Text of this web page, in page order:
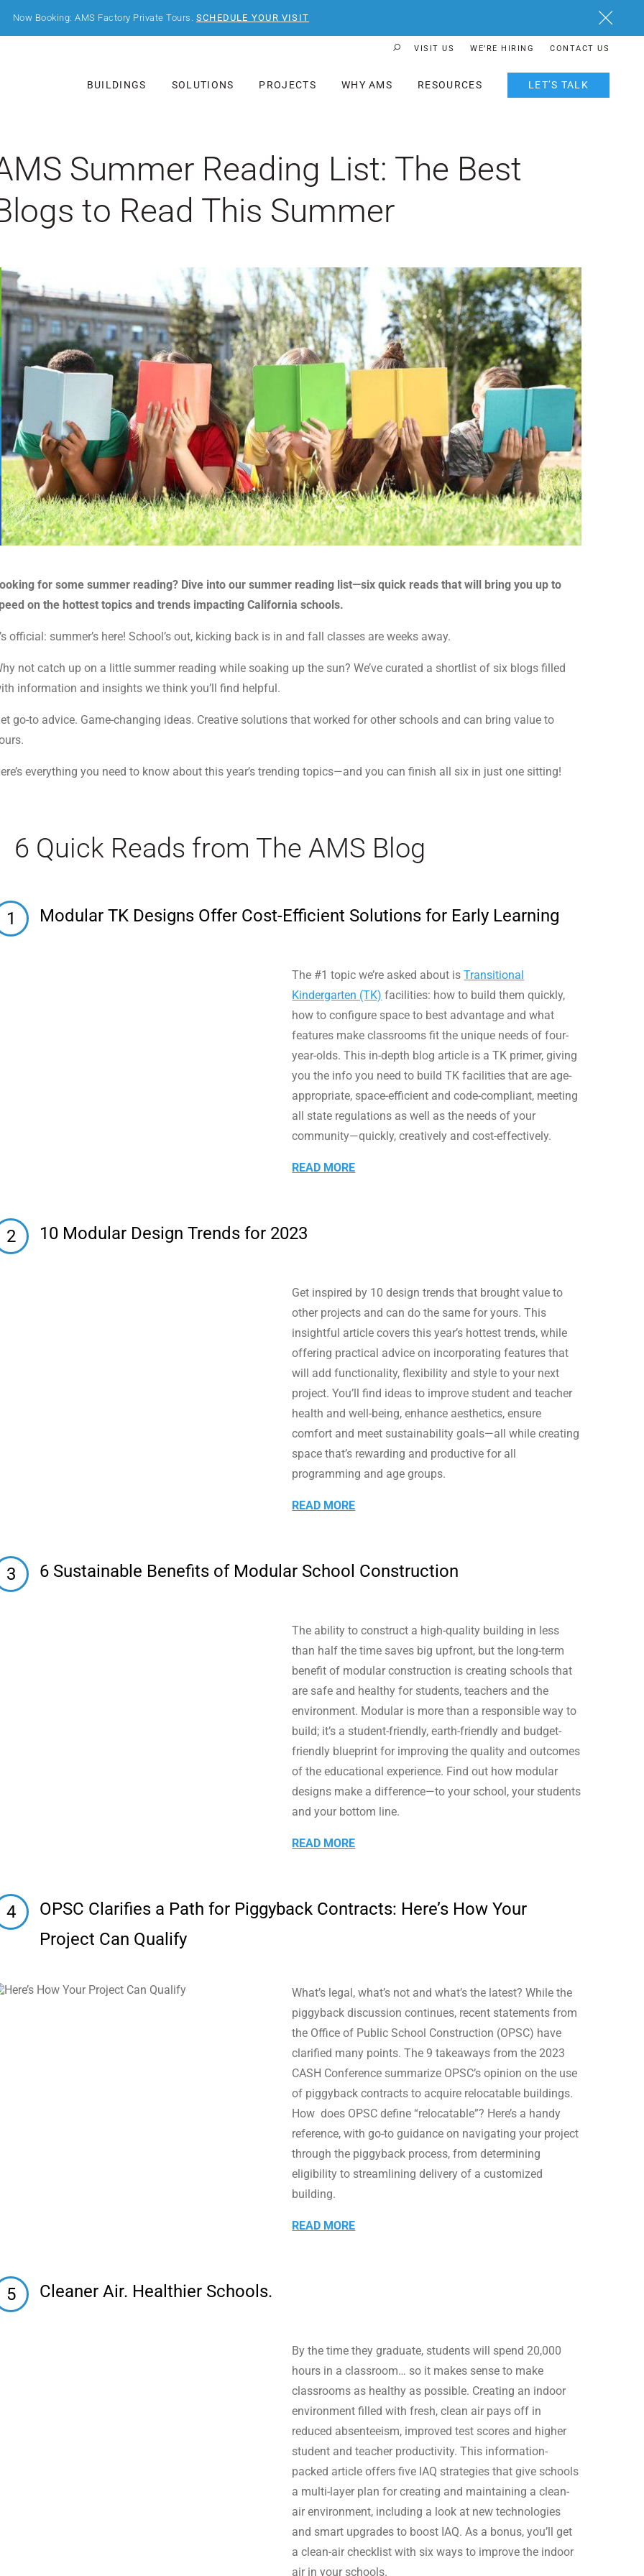
Now Booking: AMS Factory Private Tours. SCHEDULE YOUR VISIT Close
VISIT US WE’RE HIRING CONTACT US
BUILDINGS SOLUTIONS PROJECTS WHY AMS RESOURCES LET’S TALK
Summer Reading List: The Best
to Read This Summer
for some summer reading? Dive into our summer reading list—six quick reads that will bring you up to
on the hottest topics and trends impacting California schools.
official: summer’s here! School’s out, kicking back is in and fall classes are weeks away.
not catch up on a little summer reading while soaking up the sun? We’ve curated a shortlist of six blogs filled
information and insights we think you’ll find helpful.
go-to advice. Game-changing ideas. Creative solutions that worked for other schools and can bring value to
everything you need to know about this year’s trending topics—and you can finish all six in just one sitting!
6 Quick Reads from The AMS Blog
1 Modular TK Designs Offer Cost-Efficient Solutions for Early Learning
The #1 topic we’re asked about isTransitional
Kindergarten (TK) facilities: how to build them quickly,
how to configure space to best advantage and what
features make classrooms fit the unique needs of four-
year-olds. This in-depth blog article is a TK primer, giving
you the info you need to build TK facilities that are age-
appropriate, space-efficient and code-compliant, meeting
all state regulations as well as the needs of your
community—quickly, creatively and cost-effectively.
READ MORE
2 10 Modular Design Trends for 2023
Get inspired by 10 design trends that brought value to
other projects and can do the same for yours. This
insightful article covers this year’s hottest trends, while
offering practical advice on incorporating features that
will add functionality, flexibility and style to your next
project. You’ll find ideas to improve student and teacher
health and well-being, enhance aesthetics, ensure
comfort and meet sustainability goals—all while creating
space that’s rewarding and productive for all
programming and age groups.
READ MORE
3 6 Sustainable Benefits of Modular School Construction
The ability to construct a high-quality building in less
than half the time saves big upfront, but the long-term
benefit of modular construction is creating schools that
are safe and healthy for students, teachers and the
environment. Modular is more than a responsible way to
build; it’s a student-friendly, earth-friendly and budget-
friendly blueprint for improving the quality and outcomes
of the educational experience. Find out how modular
designs make a difference—to your school, your students
and your bottom line.
READ MORE
4
OPSC Clarifies a Path for Piggyback Contracts: Here’s How Your
Project Can Qualify
What’s legal, what’s not and what’s the latest? While the
piggyback discussion continues, recent statements from
the Office of Public School Construction (OPSC) have
clarified many points. The 9 takeaways from the 2023
CASH Conference summarize OPSC’s opinion on the use
of piggyback contracts to acquire relocatable buildings.
How does OPSC define “relocatable”? Here’s a handy
reference, with go-to guidance on navigating your project
through the piggyback process, from determining
eligibility to streamlining delivery of a customized
building.
READ MORE
5 Cleaner Air. Healthier Schools.
By the time they graduate, students will spend 20,000
hours in a classroom… so it makes sense to make
classrooms as healthy as possible. Creating an indoor
environment filled with fresh, clean air pays off in
reduced absenteeism, improved test scores and higher
student and teacher productivity. This information-
packed article offers five IAQ strategies that give schools
a multi-layer plan for creating and maintaining a clean-
air environment, including a look at new technologies
and smart upgrades to boost IAQ. As a bonus, you’ll get
a clean-air checklist with six ways to improve the indoor
air in your schools.